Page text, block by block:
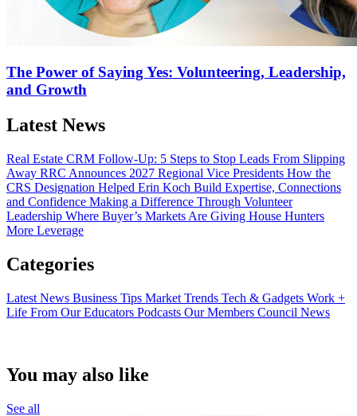
The Power of Saying Yes: Volunteering, Leadership,
and Growth
Latest News
Real Estate CRM Follow-Up: 5 Steps to Stop Leads From Slipping
Away RRC Announces 2027 Regional Vice Presidents How the
CRS Designation Helped Erin Koch Build Expertise, Connections
and Confidence Making a Difference Through Volunteer
Leadership Where Buyer’s Markets Are Giving House Hunters
More Leverage
Categories
Latest News Business Tips Market Trends Tech & Gadgets Work +
Life From Our Educators Podcasts Our Members Council News
You may also like
See all